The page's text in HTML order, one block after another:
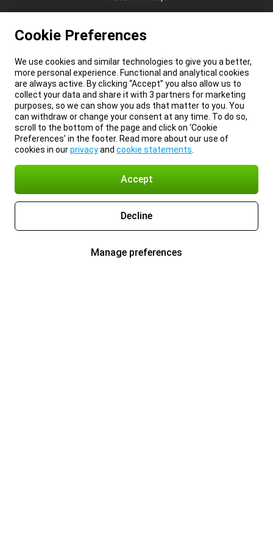
Cookie Preferences
We use cookies and similar technologies to give you a better,
more personal experience. Functional and analytical cookies
are always active. By clicking “Accept” you also allow us to
collect your data and share it with 3 partners for marketing
purposes, so we can show you ads that matter to you. You
can withdraw or change your consent at any time. To do so,
scroll to the bottom of the page and click on ‘Cookie
Preferences’ in the footer. Read more about our use of
cookies in ourprivacyand cookie statements
Accept
Decline
Manage preferences